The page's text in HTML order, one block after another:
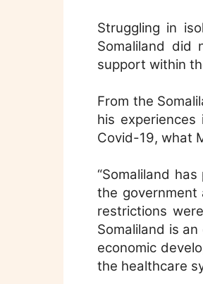
Struggling in
Somaliland
support within
From the
his
Covid-19, what
“Somaliland
the
restrictions
Somaliland is
economic
the healthcare